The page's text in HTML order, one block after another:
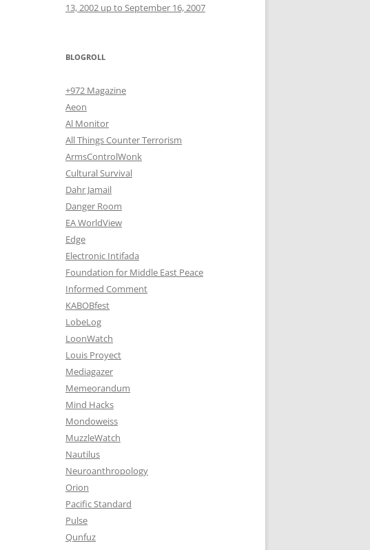
13, 2002 up to September 16, 2007
BLOGROLL
+972 Magazine
Aeon
Al Monitor
All Things Counter Terrorism
ArmsControlWonk
Cultural Survival
Dahr Jamail
Danger Room
EA WorldView
Edge
Electronic Intifada
Foundation for Middle East Peace
Informed Comment
KABOBfest
LobeLog
LoonWatch
Louis Proyect
Mediagazer
Memeorandum
Mind Hacks
Mondoweiss
MuzzleWatch
Nautilus
Neuroanthropology
Orion
Pacific Standard
Pulse
Qunfuz